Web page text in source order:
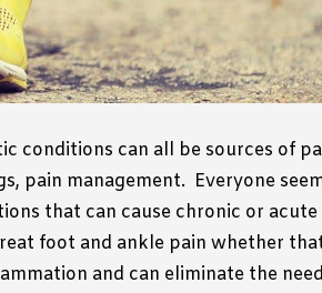
conditions can all be sources of
pain management. Everyone
that can cause chronic or acute
foot and ankle pain whether
and can eliminate the